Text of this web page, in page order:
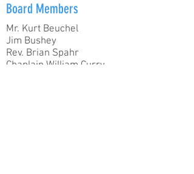
Board Members
Mr. Kurt Beuchel
Jim Bushey
Rev. Brian Spahr
Chaplain William Curry